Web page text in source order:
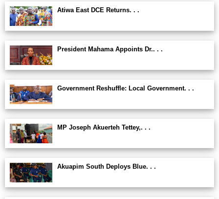
Atiwa East DCE Returns. . .
President Mahama Appoints Dr.. . .
Government Reshuffle: Local Government. . .
MP Joseph Akuerteh Tettey,. . .
Akuapim South Deploys Blue. . .